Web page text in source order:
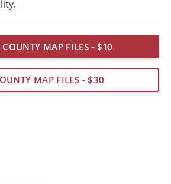
COUNTY MAP FILES - $10
MAP FILES - $30